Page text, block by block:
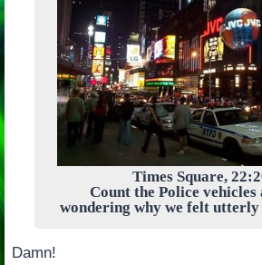
Times Square,
Count the Police vehicles
wondering why we felt utterly
Damn!